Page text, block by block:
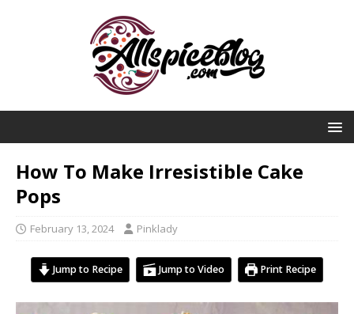
How To Make Irresistible Cake
Pops
February 13, 2024 Pinklady
Jump to Recipe Jump to Video Print Recipe